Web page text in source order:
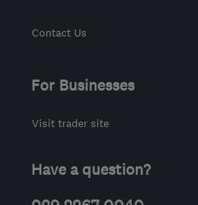
Contact Us
For Businesses
Visit trader site
Have a question?